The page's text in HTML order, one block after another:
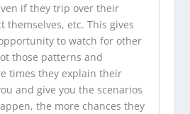
if they trip over their
themselves, etc. This gives
to watch for other
those patterns and
times they explain their
and give you the scenarios
the more chances they